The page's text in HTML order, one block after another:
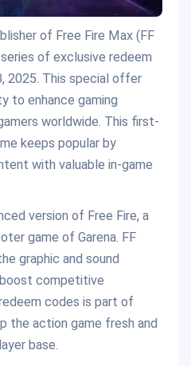
of Free Fire Max (FF
series of exclusive redeem
2025. This special offer
to enhance gaming
worldwide. This first-
keeps popular by
with valuable in-game
version of Free Fire, a
game of Garena. FF
graphic and sound
competitive
codes is part of
the action game fresh and
base.